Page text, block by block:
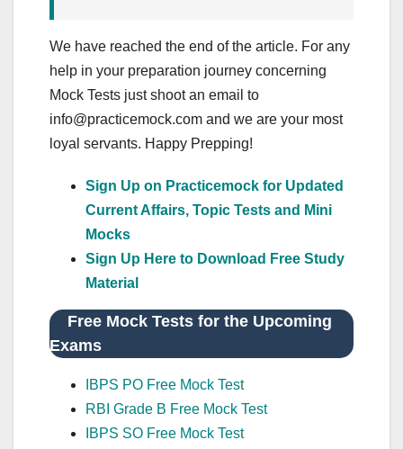
We have reached the end of the article. For any
help in your preparation journey concerning
Mock Tests just shoot an email to
info@practicemock.com and we are your most
loyal servants. Happy Prepping!
Sign Up on Practicemock for Updated
Current Affairs, Topic Tests and Mini
Mocks
Sign Up Here to Download Free Study
Material
Free Mock Tests for the Upcoming
Exams
IBPS PO Free Mock Test
RBI Grade B Free Mock Test
IBPS SO Free Mock Test